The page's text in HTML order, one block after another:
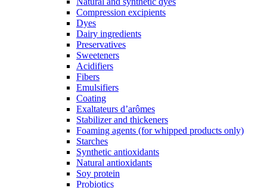
Compression excipients
Dyes
Dairy ingredients
Preservatives
Sweeteners
Acidifiers
Fibers
Emulsifiers
Coating
Exaltateurs d’arômes
Stabilizer and thickeners
Foaming agents (for whipped products only)
Starches
Synthetic antioxidants
Natural antioxidants
Soy protein
Probiotics